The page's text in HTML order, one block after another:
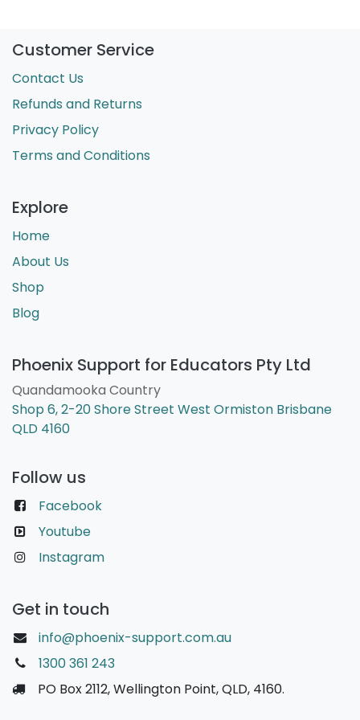
Customer Service
Contact Us
Refunds and Returns
Privacy Policy
Terms and Conditions
Explore
Home
About Us
Shop
Blog
Phoenix Support for Educators Pty Ltd
Quandamooka Country
Shop 6, 2-20 Shore Street West Ormiston Brisbane
QLD 4160
Follow us
Facebook
Youtube
Instagram
Get in touch
info@phoenix-support.com.au
1300 361 243
PO Box 2112, Wellington Point, QLD, 4160.